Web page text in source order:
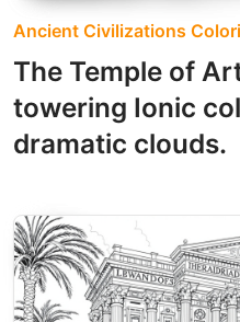
Ancient Civilizations
The Temple of
towering Ionic
dramatic clouds.